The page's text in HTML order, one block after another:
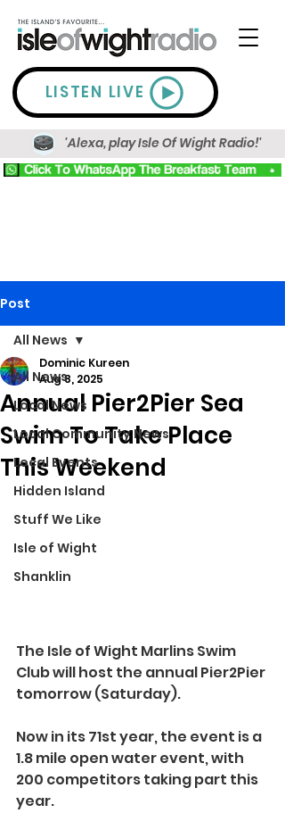
LISTEN LIVE
'Alexa, play Isle Of Wight Radio!'
Post
All News
Local News
Local Community News
Local Events
Hidden Island
Stuff We Like
Isle of Wight
Shanklin
All News
Annual Pier2Pier Sea
Swim To Take Place
This Weekend
Dominic Kureen
Aug 8, 2025
The Isle of Wight Marlins Swim
Club will host the annual Pier2Pier
tomorrow (Saturday).
Now in its 71st year, the event is a
1.8 mile open water event, with
200 competitors taking part this
year.